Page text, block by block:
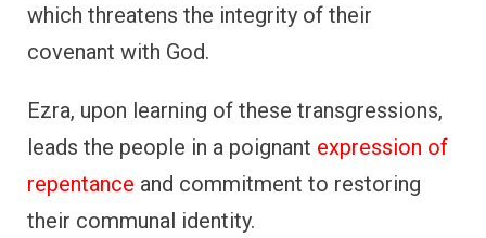
which threatens the integrity of their
covenant with God.
Ezra, upon learning of these transgressions,
leads the people in a poignant expression of
repentance and commitment to restoring
their communal identity.